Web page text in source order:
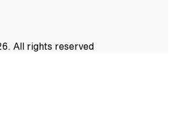
. All rights reserved